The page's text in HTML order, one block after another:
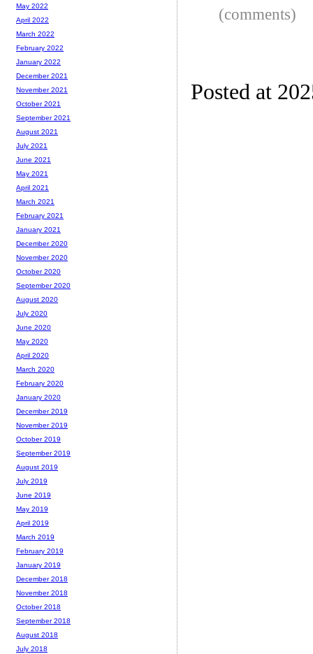
(comments)
Posted at
May 2022
April 2022
March 2022
February 2022
January 2022
December 2021
November 2021
October 2021
September 2021
August 2021
July 2021
June 2021
May 2021
April 2021
March 2021
February 2021
January 2021
December 2020
November 2020
October 2020
September 2020
August 2020
July 2020
June 2020
May 2020
April 2020
March 2020
February 2020
January 2020
December 2019
November 2019
October 2019
September 2019
August 2019
July 2019
June 2019
May 2019
April 2019
March 2019
February 2019
January 2019
December 2018
November 2018
October 2018
September 2018
August 2018
July 2018